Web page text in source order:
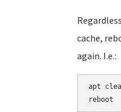
cache,
again. I.e.:
apt